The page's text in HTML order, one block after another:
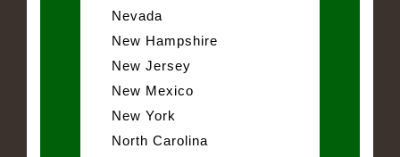
Nevada
New Hampshire
New Jersey
New Mexico
New York
North Carolina